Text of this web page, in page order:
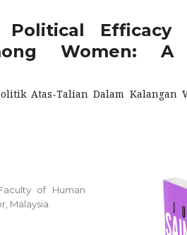
Political Efficacy
Women: A
Atas-Talian Dalam Kalangan
of Human
Malaysia.